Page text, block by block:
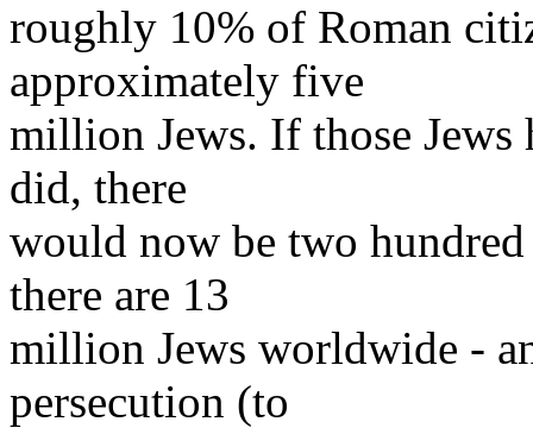
roughly 10% of Roman
approximately five
million Jews. If those
did, there
would now be two
there are 13
million Jews worldwide -
persecution (to